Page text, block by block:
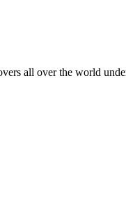
all over the world